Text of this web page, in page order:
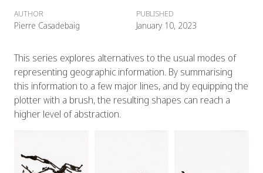
AUTHOR
Pierre Casadebaig
PUBLISHED
January 10, 2023
This series explores alternatives to the usual modes of
representing geographic information. By summarising
this information to a few major lines, and by equipping the
plotter with a brush, the resulting shapes can reach a
higher level of abstraction.